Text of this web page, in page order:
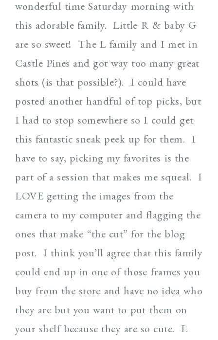
wonderful time Saturday morning with
this adorable family. Little R & baby G
are so sweet! The L family and I met in
Castle Pines and got way too many great
shots (is that possible?). I could have
posted another handful of top picks, but
I had to stop somewhere so I could get
this fantastic sneak peek up for them. I
have to say, picking my favorites is the
part of a session that makes me squeal. I
LOVE getting the images from the
camera to my computer and flagging the
ones that make “the cut” for the blog
post. I think you’ll agree that this family
could end up in one of those frames you
buy from the store and have no idea who
they are but you want to put them on
your shelf because they are so cute. L